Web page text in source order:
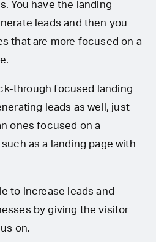
You have the landing
leads and then you
that are more focused on a
through focused landing
leads as well, just
ones focused on a
as a landing page with
to increase leads and
by giving the visitor
on.